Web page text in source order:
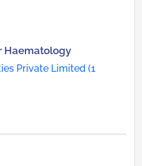
Haematology
Private Limited (1